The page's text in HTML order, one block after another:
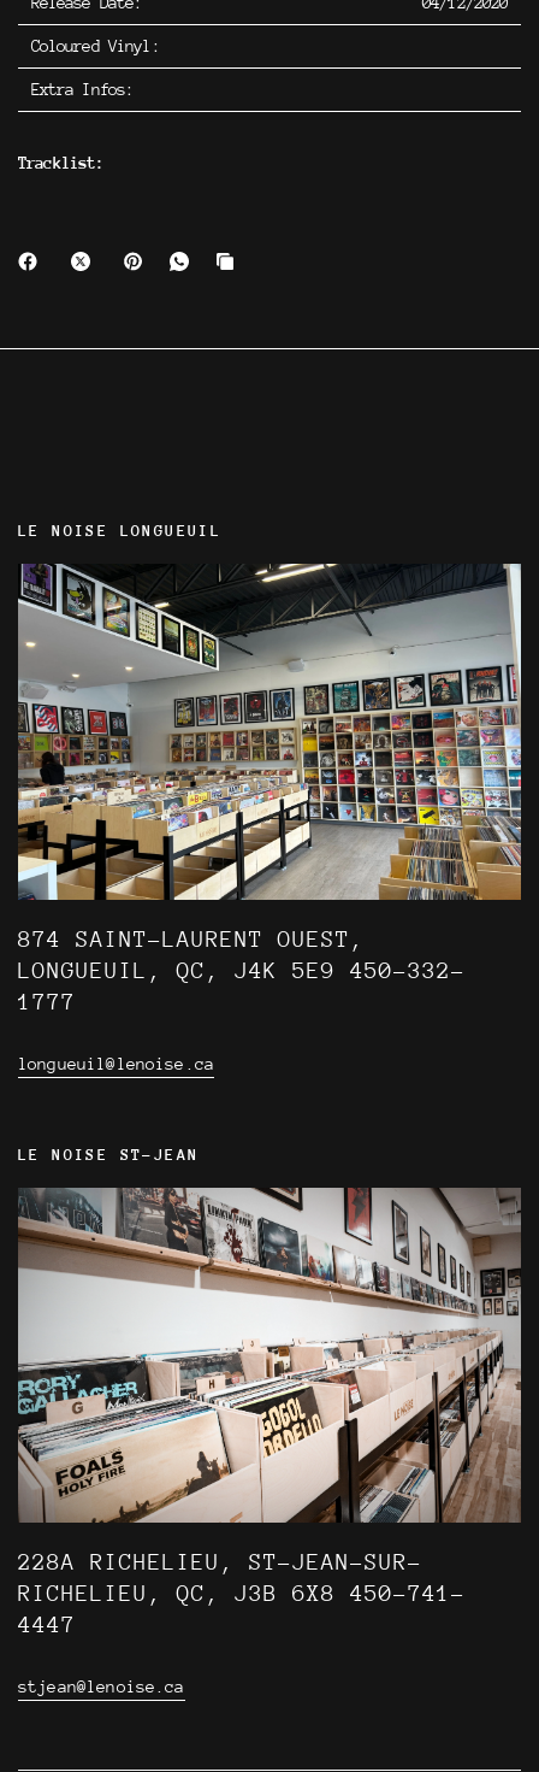
Coloured Vinyl:
Extra Infos:
Tracklist:
LE NOISE LONGUEUIL
874 SAINT-LAURENT OUEST,
LONGUEUIL, QC, J4K 5E9 450-332-
1777
longueuil@lenoise.ca
LE NOISE ST-JEAN
228A RICHELIEU, ST-JEAN-SUR-
RICHELIEU, QC, J3B 6X8 450-741-
4447
stjean@lenoise.ca